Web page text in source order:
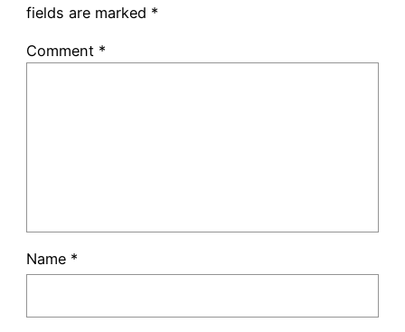
fields are marked *
Comment *
Name *